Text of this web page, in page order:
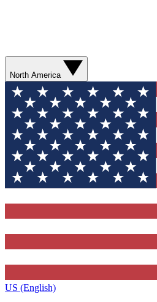
North America
US (English)